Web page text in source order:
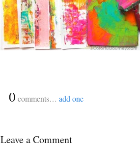
0 comments… add one
Leave a Comment